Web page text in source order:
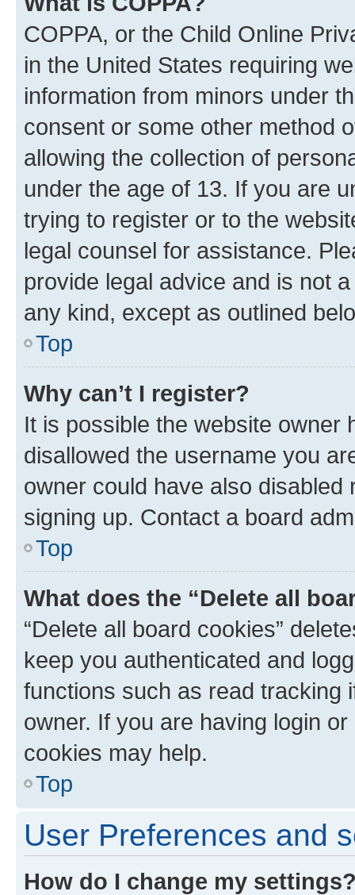
COPPA, or the Child Online
in the United States requiring
information from minors under
consent or some other method
allowing the collection of
under the age of 13. If you are
trying to register or to the
legal counsel for assistance.
provide legal advice and is not
any kind, except as outlined
Top
Why can’t I register?
It is possible the website owner
disallowed the username you
owner could have also
signing up. Contact a board
Top
What does the “Delete all
“Delete all board cookies”
keep you authenticated and
functions such as read tracking
owner. If you are having login
cookies may help.
Top
User Preferences and
How do I change my